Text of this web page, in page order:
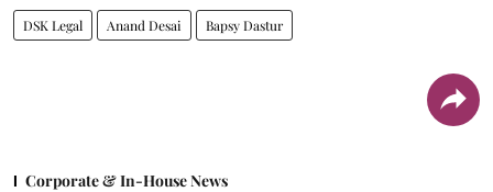
DSK Legal Anand Desai Bapsy Dastur
Corporate & In-House News